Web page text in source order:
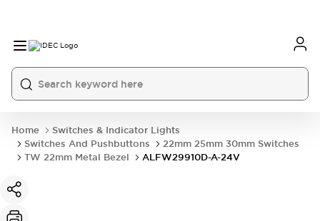
Home
Switches & Indicator Lights
Switches And Pushbuttons
22mm 25mm 30mm Switches
TW 22mm Metal Bezel
ALFW29910D-A-24V